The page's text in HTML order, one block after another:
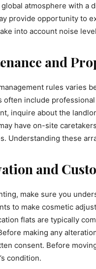
global atmosphere with a
provide opportunity to
into account noise
and
rules varies
often include
inquire about the
have on-site
Understanding these
and
make sure you
to make cosmetic
flats are typically
making any
consent. Before
condition.